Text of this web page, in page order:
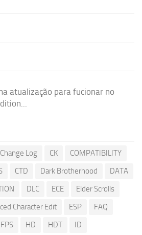
atualização para fucionar no
Change Log CK
COMPATIBILITY
CTD Dark Brotherhood
DATA
DLC ECE
Elder Scrolls
Character Edit ESP
FAQ
FPS HD HDT
ID